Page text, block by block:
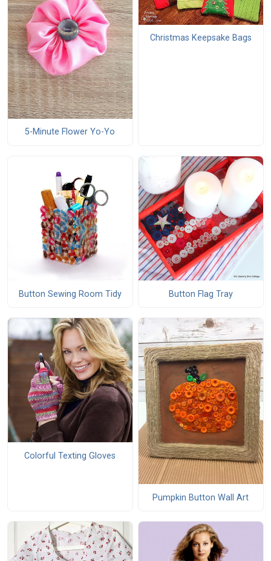
5-Minute Flower Yo-Yo
Christmas Keepsake Bags
Button Sewing Room Tidy Button Flag Tray
Colorful Texting Gloves
Pumpkin Button Wall Art